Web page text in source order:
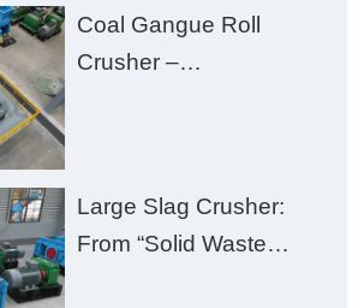
Zero Aggregate
Damage
Coal Gangue Roll
Crusher –
Large Slag Crusher:
From “Solid Waste